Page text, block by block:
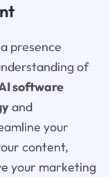
presence
of
software
and
your
content,
your marketing